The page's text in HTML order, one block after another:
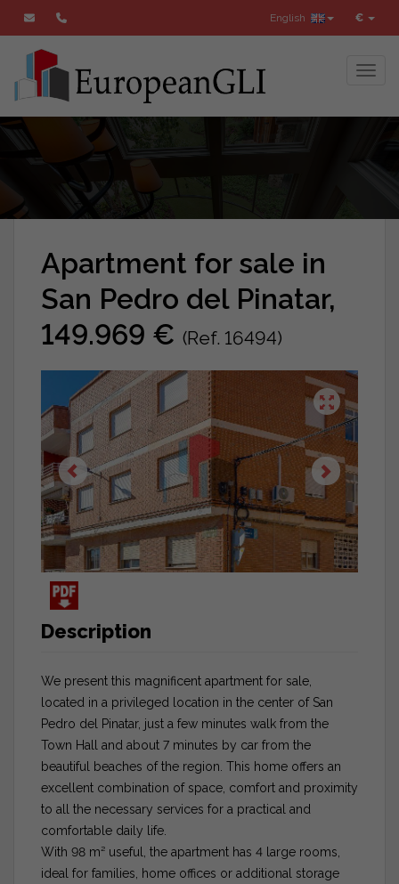
€
English
Apartment for sale in
San Pedro del Pinatar,
149.969 € (Ref. 16494)
Description
We present this magnificent apartment for sale,
located in a privileged location in the center of San
Pedro del Pinatar, just a few minutes walk from the
Town Hall and about 7 minutes by car from the
beautiful beaches of the region. This home offers an
excellent combination of space, comfort and proximity
to all the necessary services for a practical and
comfortable daily life.
With 98 m² useful, the apartment has 4 large rooms,
ideal for families, home offices or additional storage